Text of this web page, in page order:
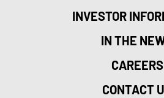
INVESTOR
IN THE
CAREERS
CONTACT